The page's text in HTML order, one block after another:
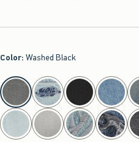
Color: Washed Black
select color